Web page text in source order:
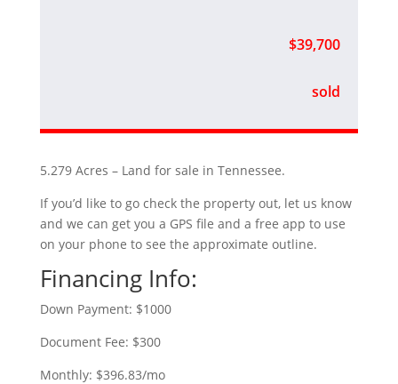
$39,700
sold
5.279 Acres – Land for sale in Tennessee.
If you’d like to go check the property out, let us know
and we can get you a GPS file and a free app to use
on your phone to see the approximate outline.
Financing Info:
Down Payment: $1000
Document Fee: $300
Monthly: $396.83/mo